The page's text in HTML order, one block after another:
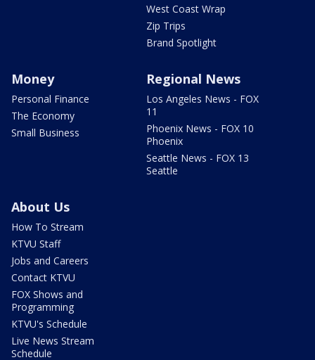
West Coast Wrap
Zip Trips
Brand Spotlight
Money
Personal Finance
The Economy
Small Business
Regional News
Los Angeles News - FOX
11
Phoenix News - FOX 10
Phoenix
Seattle News - FOX 13
Seattle
About Us
How To Stream
KTVU Staff
Jobs and Careers
Contact KTVU
FOX Shows and
Programming
KTVU's Schedule
Live News Stream
Schedule